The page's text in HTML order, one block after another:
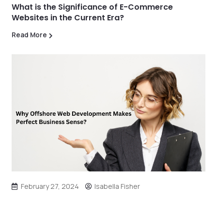
What is the Significance of E-Commerce
Websites in the Current Era?
Read More
February 27, 2024 Isabella Fisher